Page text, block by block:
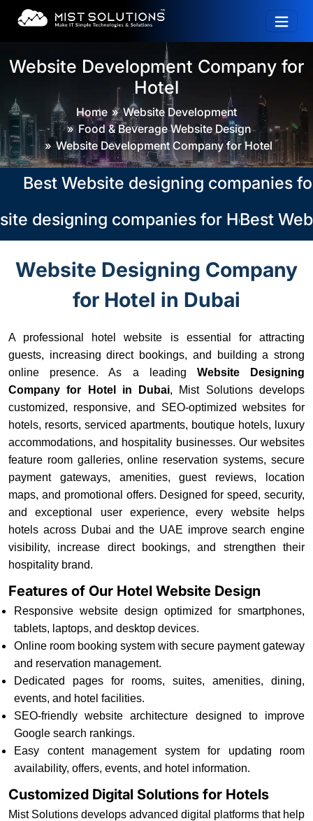
Website Development Company for
Hotel
Home
Website Development
Food & Beverage Website Design
Website Development Company for Hotel
Website designing companies for
designing companies for Hotel in
Best
Website Designing Company
for Hotel in Dubai
A professional hotel website is essential for attracting
guests, increasing direct bookings, and building a strong
online presence. As a leading Website Designing
Company for Hotel in Dubai, Mist Solutions develops
customized, responsive, and SEO-optimized websites for
hotels, resorts, serviced apartments, boutique hotels, luxury
accommodations, and hospitality businesses. Our websites
feature room galleries, online reservation systems, secure
payment gateways, amenities, guest reviews, location
maps, and promotional offers. Designed for speed, security,
and exceptional user experience, every website helps
hotels across Dubai and the UAE improve search engine
visibility, increase direct bookings, and strengthen their
hospitality brand.
Features of Our Hotel Website Design
Responsive website design optimized for smartphones,
tablets, laptops, and desktop devices.
Online room booking system with secure payment gateway
and reservation management.
Dedicated pages for rooms, suites, amenities, dining,
events, and hotel facilities.
SEO-friendly website architecture designed to improve
Google search rankings.
Easy content management system for updating room
availability, offers, events, and hotel information.
Customized Digital Solutions for Hotels
Mist Solutions develops advanced digital platforms that help